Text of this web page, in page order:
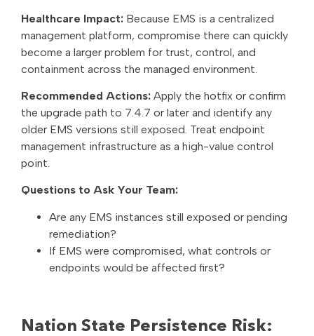
Healthcare Impact: Because EMS is a centralized
management platform, compromise there can quickly
become a larger problem for trust, control, and
containment across the managed environment.
Recommended Actions: Apply the hotfix or confirm
the upgrade path to 7.4.7 or later and identify any
older EMS versions still exposed. Treat endpoint
management infrastructure as a high-value control
point.
Questions to Ask Your Team:
Are any EMS instances still exposed or pending
remediation?
If EMS were compromised, what controls or
endpoints would be affected first?
Nation State Persistence Risk: